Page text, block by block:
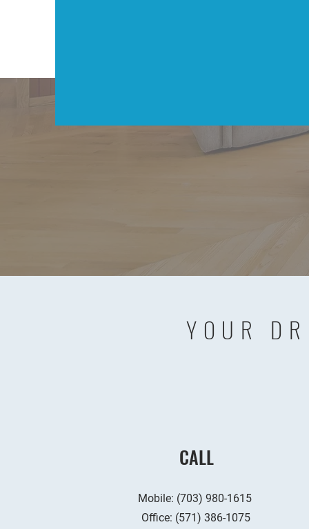
YOUR
CALL
Mobile: (703) 980-1615
Office: (571) 386-1075